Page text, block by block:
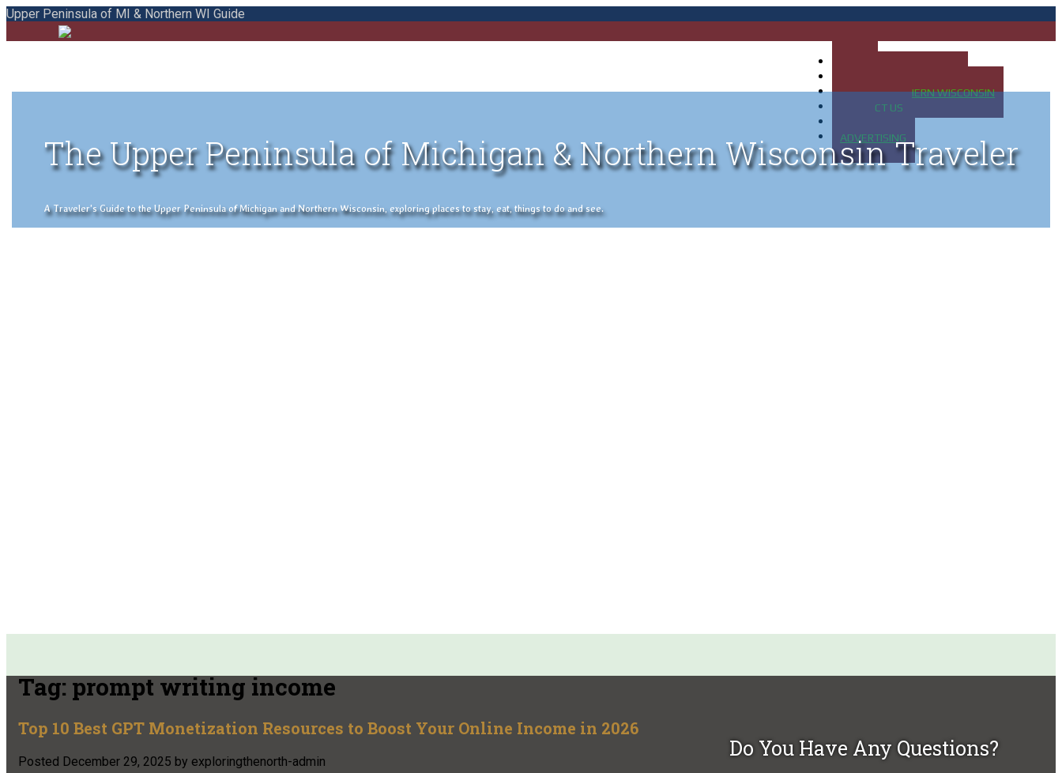
Upper Peninsula of MI & Northern WI Guide
MAP OF NORTHERN WISCONSIN
CONTACT US
ADVERTISING
The Upper Peninsula of Michigan & Northern Wisconsin Traveler
A Traveler's Guide to the Upper Peninsula of Michigan and Northern Wisconsin, exploring places to stay, eat, things to do and see.
Tag:prompt writing income
Top 10 Best GPT Monetization Resources to Boost Your Online Income in 2026
Posted December 29, 2025 by exploringthenorth-admin
Do You Have Any Questions?